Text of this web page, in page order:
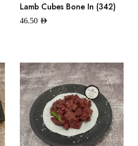
Lamb Cubes Bone In (342)
46.50 AED